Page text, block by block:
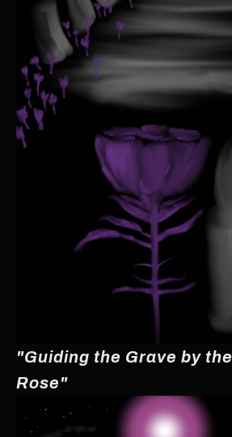
"Guiding the Grave by
Rose"